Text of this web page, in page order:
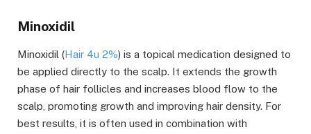
Minoxidil
Minoxidil (Hair 4u 2%) is a topical medication designed to
be applied directly to the scalp. It extends the growth
phase of hair follicles and increases blood flow to the
scalp, promoting growth and improving hair density. For
best results, it is often used in combination with